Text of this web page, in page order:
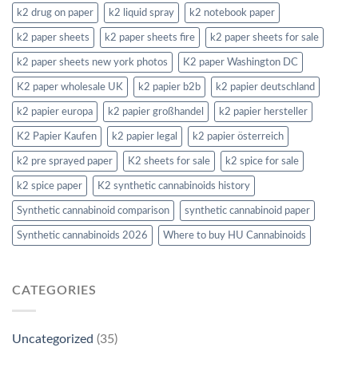
k2 drug on paper k2 liquid spray k2 notebook paper
k2 paper sheets k2 paper sheets fire k2 paper sheets for sale
k2 paper sheets new york photos K2 paper Washington DC
K2 paper wholesale UK k2 papier b2b k2 papier deutschland
k2 papier europa k2 papier großhandel k2 papier hersteller
K2 Papier Kaufen k2 papier legal k2 papier österreich
k2 pre sprayed paper K2 sheets for sale k2 spice for sale
k2 spice paper K2 synthetic cannabinoids history
Synthetic cannabinoid comparison synthetic cannabinoid paper
Synthetic cannabinoids 2026 Where to buy HU Cannabinoids
CATEGORIES
Uncategorized (35)